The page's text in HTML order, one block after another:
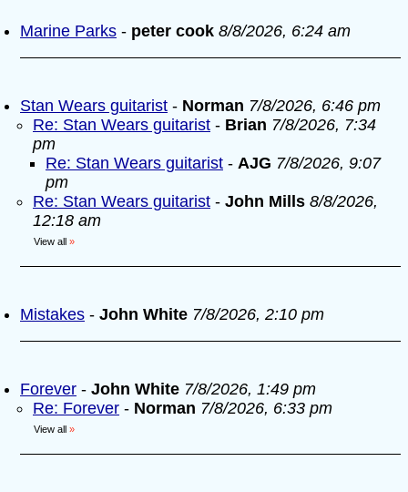
Marine Parks - peter cook 8/8/2026, 6:24 am
Stan Wears guitarist - Norman 7/8/2026, 6:46 pm
Re: Stan Wears guitarist - Brian 7/8/2026, 7:34
pm
Re: Stan Wears guitarist - AJG 7/8/2026, 9:07
pm
Re: Stan Wears guitarist - John Mills 8/8/2026,
12:18 am
View all »
Mistakes - John White 7/8/2026, 2:10 pm
Forever - John White 7/8/2026, 1:49 pm
Re: Forever - Norman 7/8/2026, 6:33 pm
View all »